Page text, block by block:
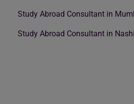
Study Abroad Consultant in
Study Abroad Consultant in